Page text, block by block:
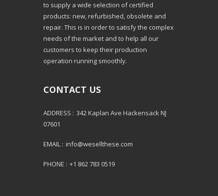
to supply a wide selection of certified
products: new, refurbished, obsolete and
repair. This is in order to satisfy the complex
needs of the market and to help all our
customers to keep their production
operation running smoothly.
CONTACT US
ADDRESS : 342 Kaplan Ave Hackensack NJ
07601
EMAIL : info@wesellthese.com
PHONE : +1 862 783 0519